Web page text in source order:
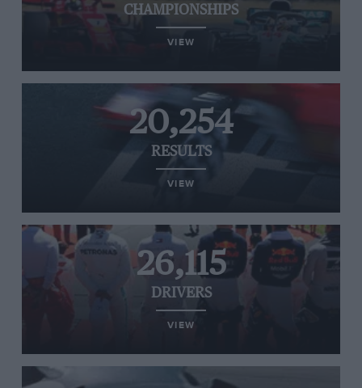
CHAMPIONSHIPS
VIEW
20,254
RESULTS
VIEW
26,115
DRIVERS
VIEW